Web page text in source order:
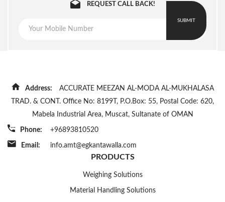
REQUEST CALL BACK!
SUBMIT
Address:
ACCURATE MEEZAN AL-MODA AL-MUKHALASA
TRAD. & CONT. Office No: 8199T, P.O.Box: 55, Postal Code: 620,
Mabela Industrial Area, Muscat, Sultanate of OMAN
Phone: +96893810520
Email: info.amt@egkantawalla.com
PRODUCTS
Weighing Solutions
Material Handling Solutions